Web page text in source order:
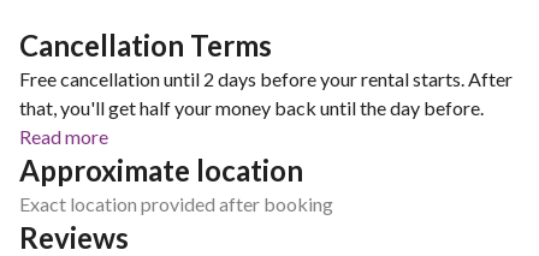
Cancellation Terms
Free cancellation until 2 days before your rental starts. After
that, you'll get half your money back until the day before.
Read more
Approximate location
Exact location provided after booking
Reviews